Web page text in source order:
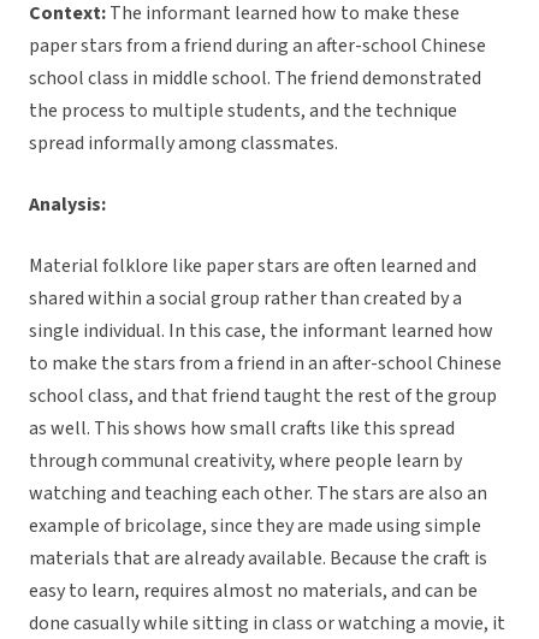
Context:The informant learned how to make these
paper stars from a friend during an after-school Chinese
school class in middle school. The friend demonstrated
the process to multiple students, and the technique
spread informally among classmates.
Analysis:
Material folklore like paper stars are often learned and
shared within a social group rather than created by a
single individual. In this case, the informant learned how
to make the stars from a friend in an after-school Chinese
school class, and that friend taught the rest of the group
as well. This shows how small crafts like this spread
through communal creativity, where people learn by
watching and teaching each other. The stars are also an
example of bricolage, since they are made using simple
materials that are already available. Because the craft is
easy to learn, requires almost no materials, and can be
done casually while sitting in class or watching a movie, it